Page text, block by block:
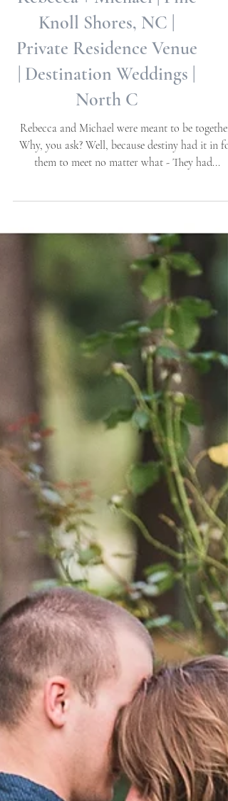
Rebecca + Michael | Pine
Knoll Shores, NC |
Private Residence Venue
| Destination Weddings |
North C
Rebecca and Michael were meant to be together!
Why, you ask? Well, because destiny had it in for